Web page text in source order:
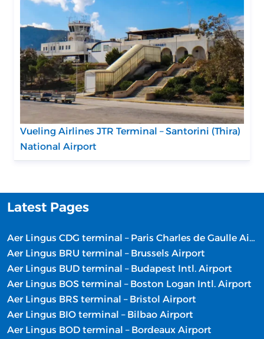
Vueling Airlines JTR Terminal – Santorini (Thira)
National Airport
Latest Pages
Aer Lingus CDG terminal – Paris Charles de Gaulle Airport
Aer Lingus BRU terminal – Brussels Airport
Aer Lingus BUD terminal – Budapest Intl. Airport
Aer Lingus BOS terminal – Boston Logan Intl. Airport
Aer Lingus BRS terminal – Bristol Airport
Aer Lingus BIO terminal – Bilbao Airport
Aer Lingus BOD terminal – Bordeaux Airport